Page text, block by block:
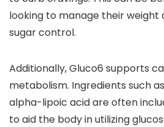
looking to manage their weight
sugar control.
Additionally, Gluco6 supports
metabolism. Ingredients such
alpha-lipoic acid are often
to aid the body in utilizing